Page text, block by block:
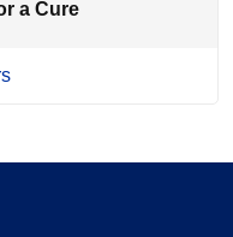
a Cure